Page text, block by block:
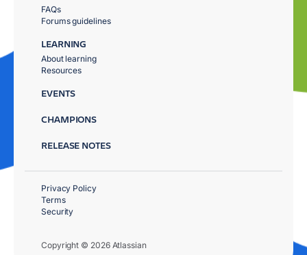
FAQs
Forums guidelines
LEARNING
About learning
Resources
EVENTS
CHAMPIONS
RELEASE NOTES
Copyright © 2026 Atlassian
Privacy Policy
Terms
Security